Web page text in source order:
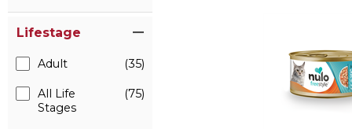
Lifestage
Adult (35)
All Life
Stages
(75)